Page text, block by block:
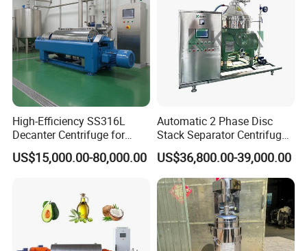
Installed working site
High-Efficiency SS316L
Decanter Centrifuge for
Effective Wastewater
Management
US$15,000.00-80,000.00
Automatic 2 Phase Disc
Stack Separator Centrifuge
for Food and Algae with
Cooling Function
US$36,800.00-39,000.00